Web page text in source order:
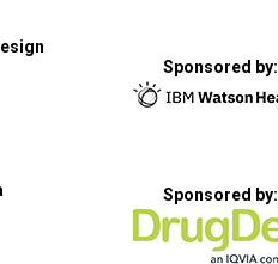
Sponsored by:
Sponsored by: